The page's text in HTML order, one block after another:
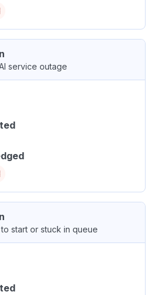
service outage
start or stuck in queue